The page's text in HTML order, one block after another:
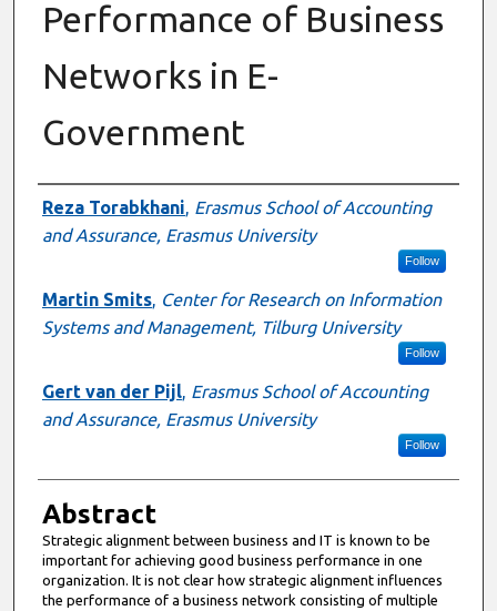
Performance of Business
Networks in E-
Government
Authors
Reza Torabkhani, Erasmus School of Accounting
and Assurance, Erasmus University
Follow
Martin Smits, Center for Research on Information
Systems and Management, Tilburg University
Follow
Gert van der Pijl, Erasmus School of Accounting
and Assurance, Erasmus University
Follow
Abstract
Strategic alignment between business and IT is known to be
important for achieving good business performance in one
organization. It is not clear how strategic alignment influences
the performance of a business network consisting of multiple